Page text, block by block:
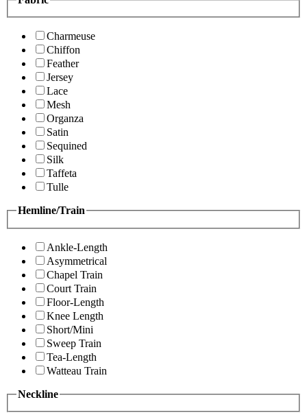
Charmeuse
Chiffon
Feather
Jersey
Lace
Mesh
Organza
Satin
Sequined
Silk
Taffeta
Tulle
Hemline/Train
Ankle-Length
Asymmetrical
Chapel Train
Court Train
Floor-Length
Knee Length
Short/Mini
Sweep Train
Tea-Length
Watteau Train
Neckline